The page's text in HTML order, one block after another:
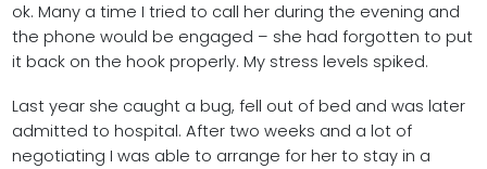
ok. Many a time I tried to call her during the evening and
the phone would be engaged – she had forgotten to put
it back on the hook properly. My stress levels spiked.
Last year she caught a bug, fell out of bed and was later
admitted to hospital. After two weeks and a lot of
negotiating I was able to arrange for her to stay in a